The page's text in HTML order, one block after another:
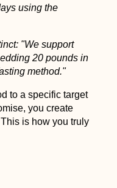
using the
"We support
20 pounds in
method."
to a specific target
you create
is how you truly